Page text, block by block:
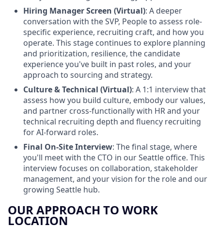
Hiring Manager Screen (Virtual): A deeper
conversation with the SVP, People to assess role-
specific experience, recruiting craft, and how you
operate. This stage continues to explore planning
and prioritization, resilience, the candidate
experience you've built in past roles, and your
approach to sourcing and strategy.
Culture & Technical (Virtual): A 1:1 interview that
assess how you build culture, embody our values,
and partner cross-functionally with HR and your
technical recruiting depth and fluency recruiting
for AI-forward roles.
Final On-Site Interview: The final stage, where
you'll meet with the CTO in our Seattle office. This
interview focuses on collaboration, stakeholder
management, and your vision for the role and our
growing Seattle hub.
OUR APPROACH TO WORK
LOCATION